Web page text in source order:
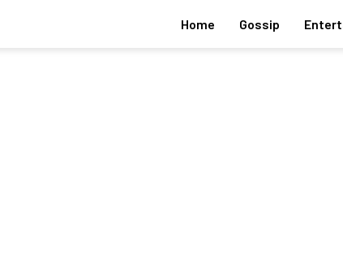
Home Gossip